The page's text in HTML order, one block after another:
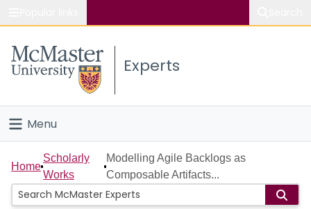
Study
Connect
Experts
Menu
Home
People
Home
Scholarly
Works
Modelling Agile Backlogs as
Composable Artifacts...